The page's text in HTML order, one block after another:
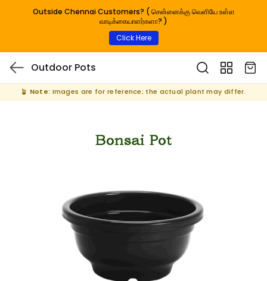
Outside Chennai Customers? ( சென்னைக்கு வெளியே உள்ள
வாடிக்கையாளர்களா? )
Click Here
Outdoor Pots
🪴 Note: Images are for reference; the actual plant may differ.